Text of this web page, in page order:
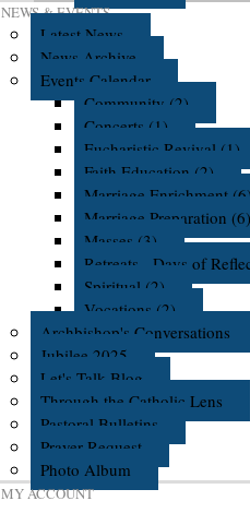
NEWS & EVENTS
Latest News
News Archive
Events Calendar
Community (2)
Concerts (1)
Eucharistic Revival (1)
Faith Education (2)
Marriage Enrichment (6)
Marriage Preparation (6)
Masses (3)
Retreats - Days of
Spiritual (2)
Vocations (2)
Archbishop's Conversations
Jubilee 2025
Let's Talk Blog
Through the Catholic Lens
Pastoral Bulletins
Prayer Request
Photo Album
MY ACCOUNT